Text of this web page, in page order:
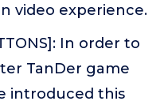
video experience.
In order to
TanDer game
introduced this